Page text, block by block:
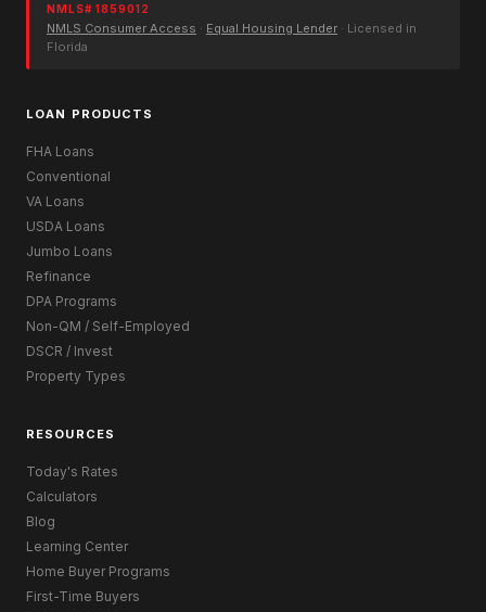
NMLS# 1859012
NMLS Consumer Access · Equal Housing Lender · Licensed in
Florida
LOAN PRODUCTS
FHA Loans
Conventional
VA Loans
USDA Loans
Jumbo Loans
Refinance
DPA Programs
Non-QM / Self-Employed
DSCR / Invest
Property Types
RESOURCES
Today's Rates
Calculators
Blog
Learning Center
Home Buyer Programs
First-Time Buyers